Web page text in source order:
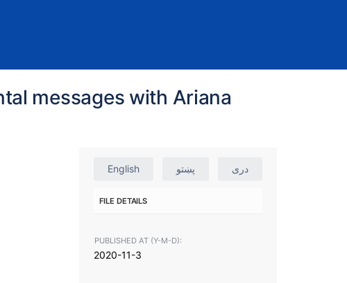
messages with Ariana
English پښتو دری
FILE DETAILS
PUBLISHED AT (Y-M-D):
2020-11-3